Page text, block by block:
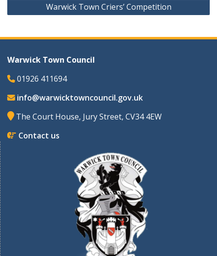
Warwick Town Criers’ Competition
Warwick Town Council
01926 411694
info@warwicktowncouncil.gov.uk
The Court House, Jury Street, CV34 4EW
Contact us